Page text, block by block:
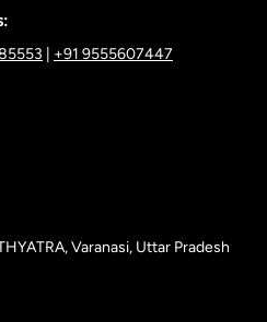
+91 9555607447
Varanasi, Uttar Pradesh